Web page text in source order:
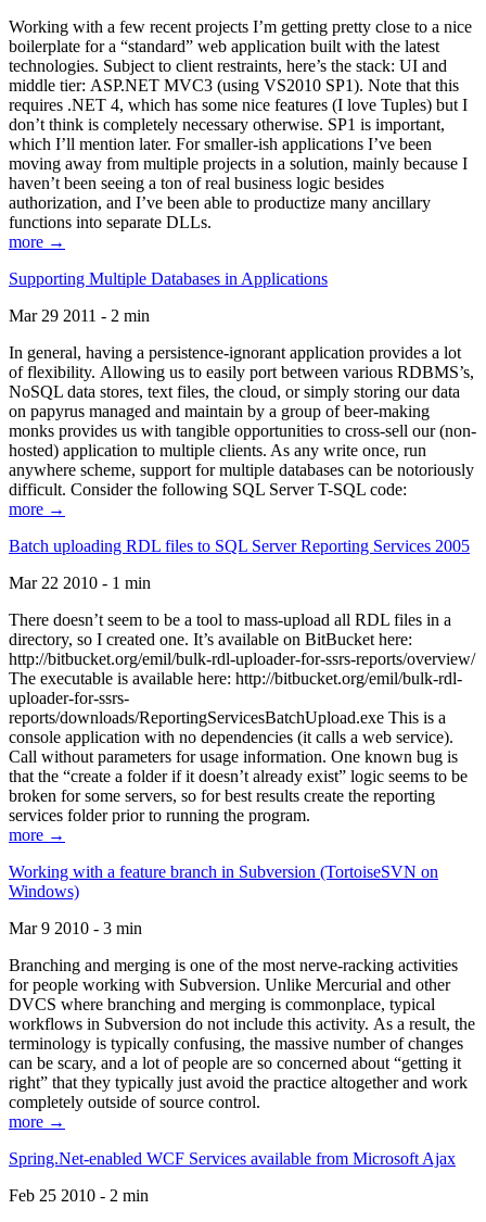
Working with a few recent projects I’m getting pretty close to a nice
boilerplate for a “standard” web application built with the latest
technologies. Subject to client restraints, here’s the stack: UI and
middle tier: ASP.NET MVC3 (using VS2010 SP1). Note that this
requires .NET 4, which has some nice features (I love Tuples) but I
don’t think is completely necessary otherwise. SP1 is important,
which I’ll mention later. For smaller-ish applications I’ve been
moving away from multiple projects in a solution, mainly because I
haven’t been seeing a ton of real business logic besides
authorization, and I’ve been able to productize many ancillary
functions into separate DLLs.
more →
Supporting Multiple Databases in Applications
Mar 29 2011 - 2 min
In general, having a persistence-ignorant application provides a lot
of flexibility. Allowing us to easily port between various RDBMS’s,
NoSQL data stores, text files, the cloud, or simply storing our data
on papyrus managed and maintain by a group of beer-making
monks provides us with tangible opportunities to cross-sell our (non-
hosted) application to multiple clients. As any write once, run
anywhere scheme, support for multiple databases can be notoriously
difficult. Consider the following SQL Server T-SQL code:
more →
Batch uploading RDL files to SQL Server Reporting Services 2005
Mar 22 2010 - 1 min
There doesn’t seem to be a tool to mass-upload all RDL files in a
directory, so I created one. It’s available on BitBucket here:
http://bitbucket.org/emil/bulk-rdl-uploader-for-ssrs-reports/overview/
The executable is available here: http://bitbucket.org/emil/bulk-rdl-
uploader-for-ssrs-
reports/downloads/ReportingServicesBatchUpload.exe This is a
console application with no dependencies (it calls a web service).
Call without parameters for usage information. One known bug is
that the “create a folder if it doesn’t already exist” logic seems to be
broken for some servers, so for best results create the reporting
services folder prior to running the program.
more →
Working with a feature branch in Subversion (TortoiseSVN on
Windows)
Mar 9 2010 - 3 min
Branching and merging is one of the most nerve-racking activities
for people working with Subversion. Unlike Mercurial and other
DVCS where branching and merging is commonplace, typical
workflows in Subversion do not include this activity. As a result, the
terminology is typically confusing, the massive number of changes
can be scary, and a lot of people are so concerned about “getting it
right” that they typically just avoid the practice altogether and work
completely outside of source control.
more →
Spring.Net-enabled WCF Services available from Microsoft Ajax
Feb 25 2010 - 2 min